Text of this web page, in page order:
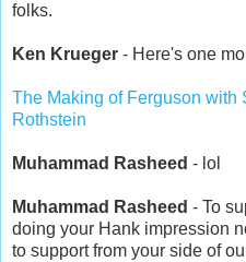
folks.
Ken Krueger - Here's one
The Making of Ferguson with
Rothstein
Muhammad Rasheed - lol
Muhammad Rasheed - To
doing your Hank impression
to support from your side of